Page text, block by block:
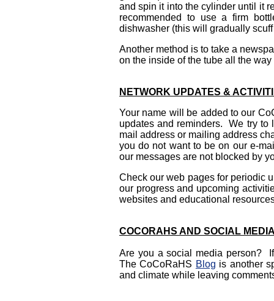
and spin it into the cylinder until it
recommended to use a firm
dishwasher (this will gradually
Another method is to take a
on the inside of the tube all the
NETWORK UPDATES &
Your name will be added to our
updates and reminders. We try to
mail address or mailing address
you do not want to be on our e-
our messages are not blocked by
Check our web pages for periodic
our progress and upcoming
websites and educational
COCORAHS AND SOCIAL
Are you a social media person?
The CoCoRaHS Blog is another
and climate while leaving